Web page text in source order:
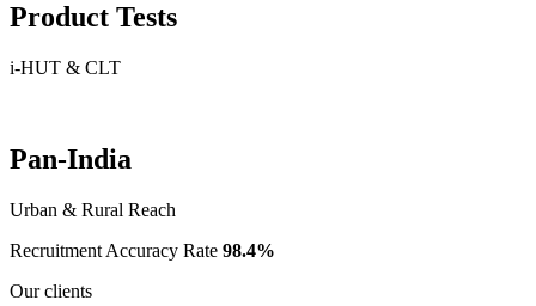
Product Tests
i-HUT & CLT
Pan-India
Urban & Rural Reach
Recruitment Accuracy Rate 98.4%
Our clients